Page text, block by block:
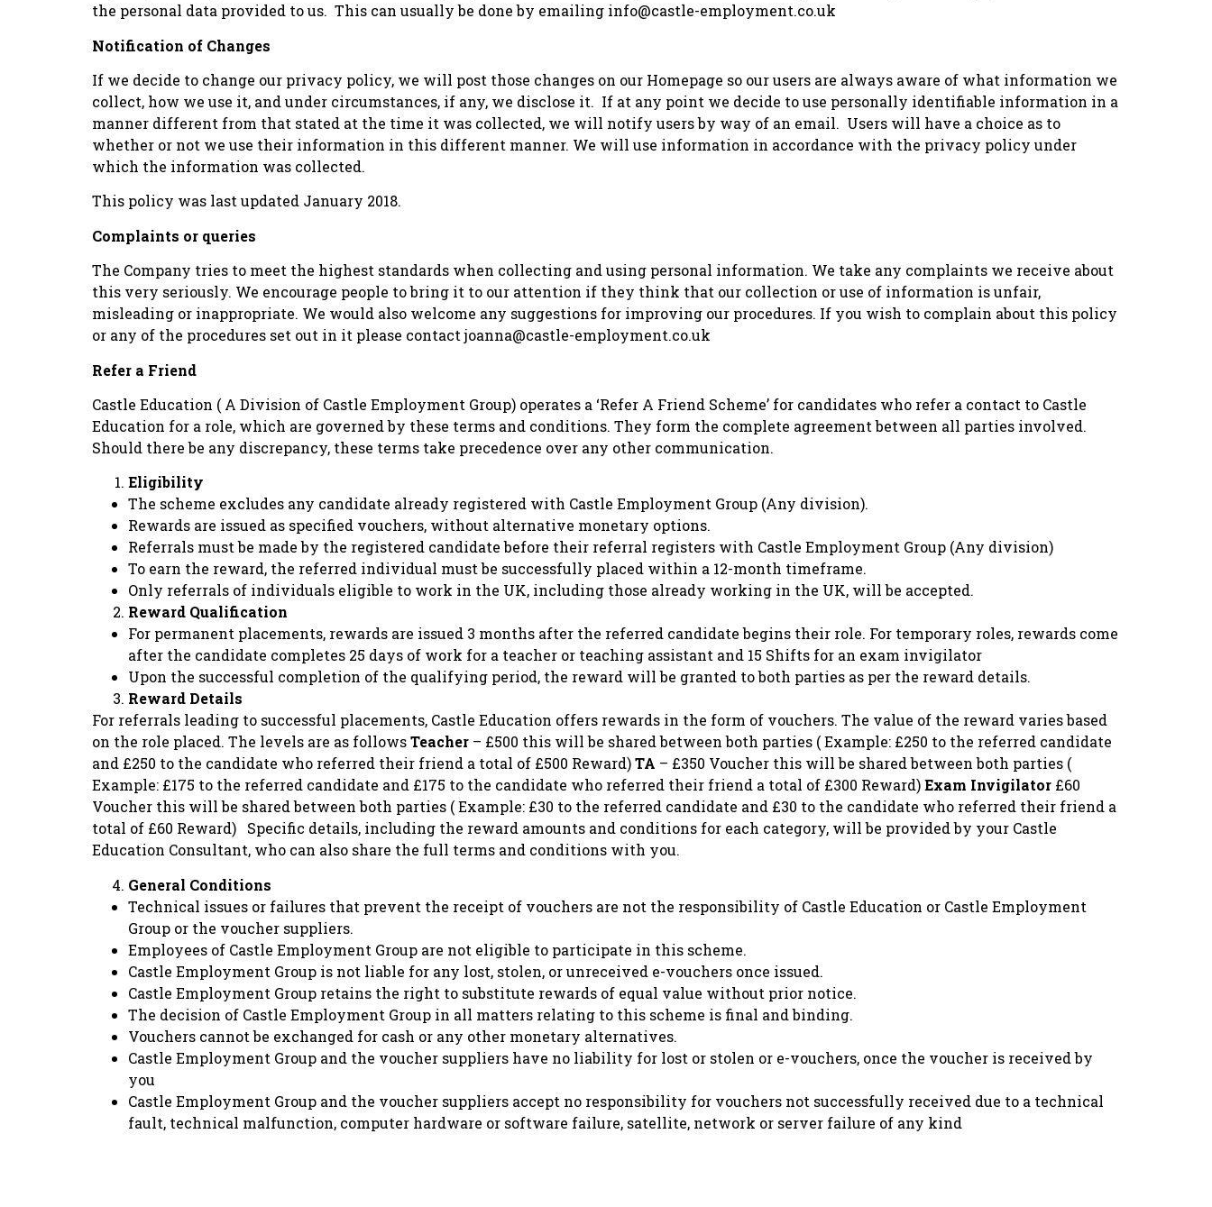
the personal data provided to us. This can usually be done by emailing info@castle-employment.co.uk
Notification of Changes
If we decide to change our privacy policy, we will post those changes on our Homepage so our users are always aware of what information we
collect, how we use it, and under circumstances, if any, we disclose it. If at any point we decide to use personally identifiable information in a
manner different from that stated at the time it was collected, we will notify users by way of an email. Users will have a choice as to
whether or not we use their information in this different manner. We will use information in accordance with the privacy policy under
which the information was collected.
This policy was last updated January 2018.
Complaints or queries
The Company tries to meet the highest standards when collecting and using personal information. We take any complaints we receive about
this very seriously. We encourage people to bring it to our attention if they think that our collection or use of information is unfair,
misleading or inappropriate. We would also welcome any suggestions for improving our procedures. If you wish to complain about this policy
or any of the procedures set out in it please contact joanna@castle-employment.co.uk
Refer a Friend
Castle Education ( A Division of Castle Employment Group) operates a ‘Refer A Friend Scheme’ for candidates who refer a contact to Castle
Education for a role, which are governed by these terms and conditions. They form the complete agreement between all parties involved.
Should there be any discrepancy, these terms take precedence over any other communication.
Eligibility
The scheme excludes any candidate already registered with Castle Employment Group (Any division).
Rewards are issued as specified vouchers, without alternative monetary options.
Referrals must be made by the registered candidate before their referral registers with Castle Employment Group (Any division)
To earn the reward, the referred individual must be successfully placed within a 12-month timeframe.
Only referrals of individuals eligible to work in the UK, including those already working in the UK, will be accepted.
Reward Qualification
For permanent placements, rewards are issued 3 months after the referred candidate begins their role. For temporary roles, rewards come
after the candidate completes 25 days of work for a teacher or teaching assistant and 15 Shifts for an exam invigilator
Upon the successful completion of the qualifying period, the reward will be granted to both parties as per the reward details.
Reward Details
For referrals leading to successful placements, Castle Education offers rewards in the form of vouchers. The value of the reward varies based
on the role placed. The levels are as followsTeacher – £500 this will be shared between both parties ( Example: £250 to the referred candidate
and £250 to the candidate who referred their friend a total of £500 Reward)TA – £350 Voucher this will be shared between both parties (
Example: £175 to the referred candidate and £175 to the candidate who referred their friend a total of £300 Reward)Exam Invigilator £60
Voucher this will be shared between both parties ( Example: £30 to the referred candidate and £30 to the candidate who referred their friend a
total of £60 Reward) Specific details, including the reward amounts and conditions for each category, will be provided by your Castle
Education Consultant, who can also share the full terms and conditions with you.
General Conditions
Technical issues or failures that prevent the receipt of vouchers are not the responsibility of Castle Education or Castle Employment
Group or the voucher suppliers.
Employees of Castle Employment Group are not eligible to participate in this scheme.
Castle Employment Group is not liable for any lost, stolen, or unreceived e-vouchers once issued.
Castle Employment Group retains the right to substitute rewards of equal value without prior notice.
The decision of Castle Employment Group in all matters relating to this scheme is final and binding.
Vouchers cannot be exchanged for cash or any other monetary alternatives.
Castle Employment Group and the voucher suppliers have no liability for lost or stolen or e-vouchers, once the voucher is received by
you
Castle Employment Group and the voucher suppliers accept no responsibility for vouchers not successfully received due to a technical
fault, technical malfunction, computer hardware or software failure, satellite, network or server failure of any kind